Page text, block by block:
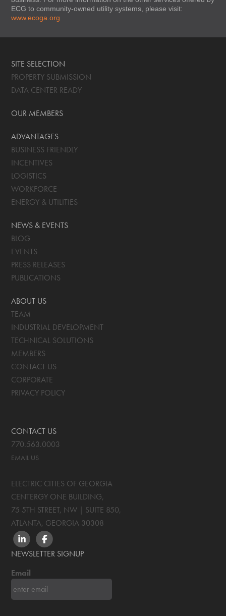
ECG to community-owned utility systems, please visit:
www.ecoga.org
SITE SELECTION
PROPERTY SUBMISSION
DATA CENTER READY
OUR MEMBERS
ADVANTAGES
BUSINESS FRIENDLY
INCENTIVES
LOGISTICS
WORKFORCE
ENERGY & UTILITIES
NEWS & EVENTS
BLOG
EVENTS
PRESS RELEASES
PUBLICATIONS
ABOUT US
TEAM
INDUSTRIAL DEVELOPMENT
TECHNICAL SOLUTIONS
MEMBERS
CONTACT US
CORPORATE
PRIVACY POLICY
CONTACT US
770.563.0003
EMAIL US
ELECTRIC CITIES OF GEORGIA
CENTERGY ONE BUILDING,
75 5TH STREET, NW | SUITE 850,
ATLANTA, GEORGIA 30308
LINKEDINFACEBOOK
NEWSLETTER SIGNUP
Email